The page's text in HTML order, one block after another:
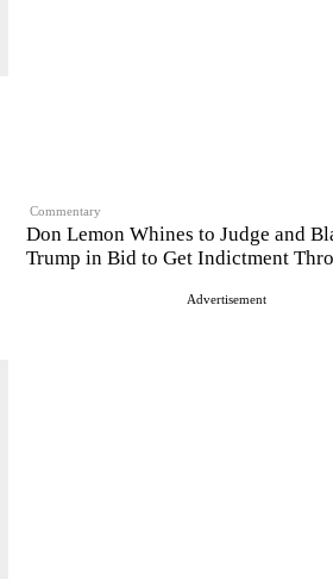
Commentary
Don Lemon Whines to Judge and
Trump in Bid to Get Indictment
Advertisement